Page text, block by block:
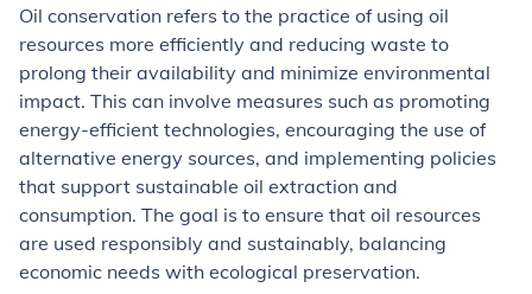
Oil conservation refers to the practice of using oil
resources more efficiently and reducing waste to
prolong their availability and minimize environmental
impact. This can involve measures such as promoting
energy-efficient technologies, encouraging the use of
alternative energy sources, and implementing policies
that support sustainable oil extraction and
consumption. The goal is to ensure that oil resources
are used responsibly and sustainably, balancing
economic needs with ecological preservation.